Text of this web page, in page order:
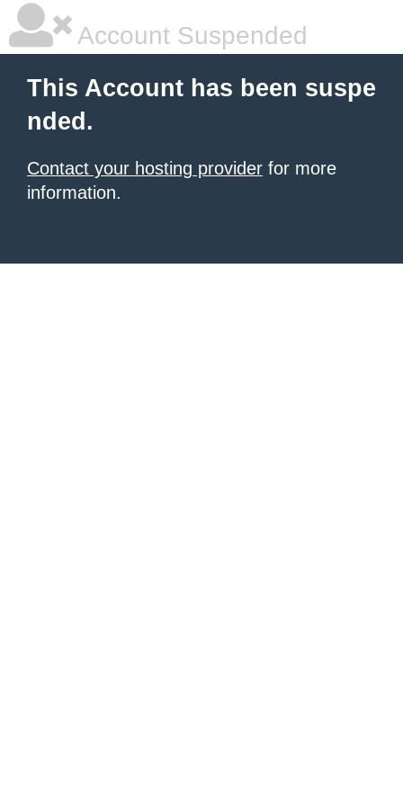
Account Suspended
This Account has been suspe
nded.
Contact your hosting provider for more
information.